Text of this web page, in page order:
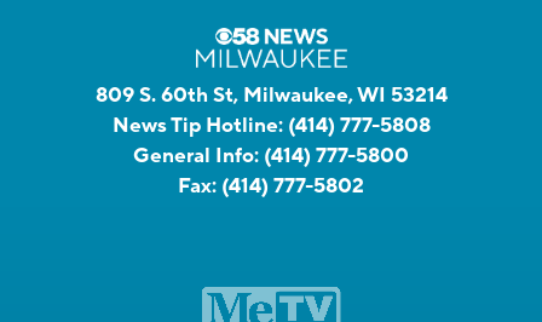
809 S. 60th St, Milwaukee, WI 53214
News Tip Hotline: (414) 777-5808
General Info: (414) 777-5800
Fax: (414) 777-5802